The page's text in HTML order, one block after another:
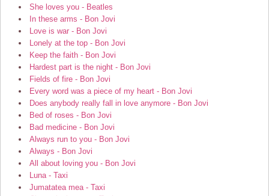
She loves you - Beatles
In these arms - Bon Jovi
Love is war - Bon Jovi
Lonely at the top - Bon Jovi
Keep the faith - Bon Jovi
Hardest part is the night - Bon Jovi
Fields of fire - Bon Jovi
Every word was a piece of my heart - Bon Jovi
Does anybody really fall in love anymore - Bon Jovi
Bed of roses - Bon Jovi
Bad medicine - Bon Jovi
Always run to you - Bon Jovi
Always - Bon Jovi
All about loving you - Bon Jovi
Luna - Taxi
Jumatatea mea - Taxi